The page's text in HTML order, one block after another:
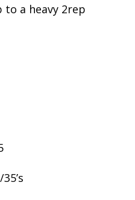
a heavy 2rep